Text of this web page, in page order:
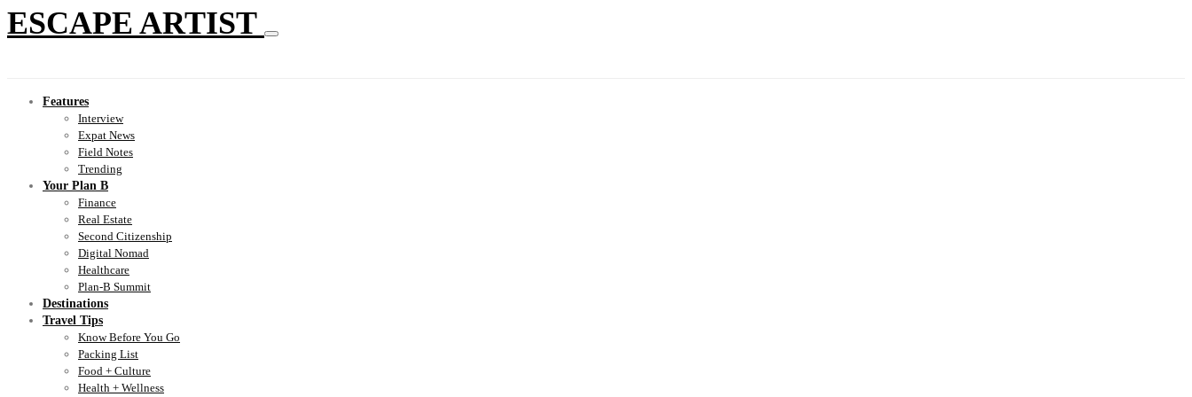
ESCAPE ARTIST
Features
Interview
Expat News
Field Notes
Trending
Your Plan B
Finance
Real Estate
Second Citizenship
Digital Nomad
Healthcare
Plan-B Summit
Destinations
Travel Tips
Know Before You Go
Packing List
Food + Culture
Health + Wellness